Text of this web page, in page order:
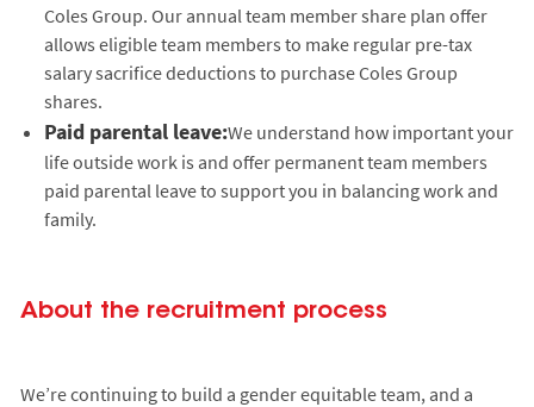
Coles Group. Our annual team member share plan offer
allows eligible team members to make regular pre-tax
salary sacrifice deductions to purchase Coles Group
shares.
Paid parental leave:We understand how important your
life outside work is and offer permanent team members
paid parental leave to support you in balancing work and
family.
About the recruitment process
We’re continuing to build a gender equitable team, and a